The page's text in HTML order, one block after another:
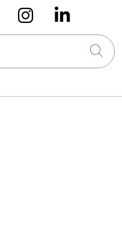
X onus on
Follow us
Follow